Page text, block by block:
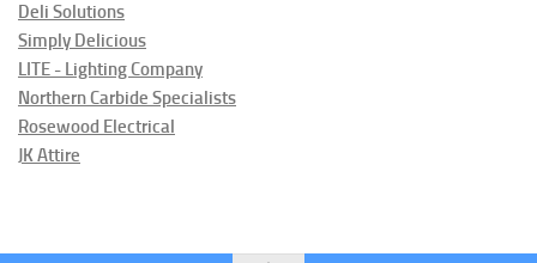
Deli Solutions
Simply Delicious
LITE - Lighting Company
Northern Carbide Specialists
Rosewood Electrical
JK Attire